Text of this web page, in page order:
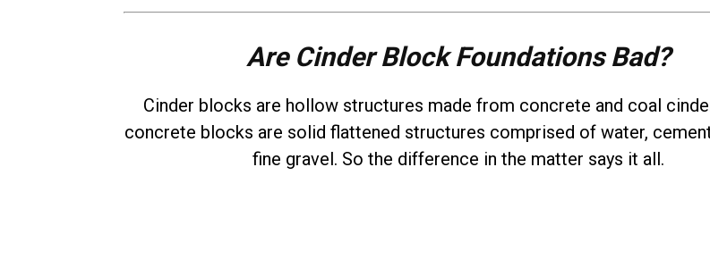
Are Cinder Block Foundations Bad?
Cinder blocks are hollow structures made from concrete and coal
concrete blocks are solid flattened structures comprised of water,
fine gravel. So the difference in the matter says it all.